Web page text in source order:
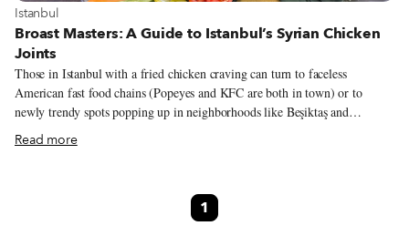
View more about Istanbul
Istanbul
Broast Masters: A Guide to Istanbul’s Syrian Chicken
Joints
Those in Istanbul with a fried chicken craving can turn to faceless
American fast food chains (Popeyes and KFC are both in town) or to
newly trendy spots popping up in neighborhoods like Beşiktaş and
Kadıköy. But those looking for quality and something different have a
much better option: Syrian broasted chicken (or simply broasted in local
Broaster pressure cookers brand, first designed in Wisconsin in the early
1950s. Unlike an open-air fryer, this more sophisticated contraption seals
Read more
1